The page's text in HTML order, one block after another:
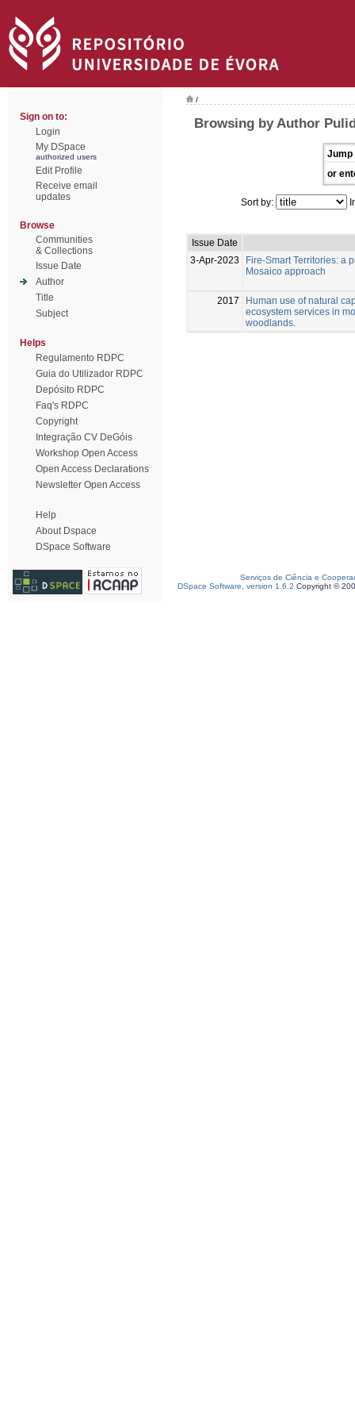
Sign on to:
Login
My DSpace
authorized users
Edit Profile
Receive email
updates
Browse
Communities
& Collections
Issue Date
Author
Title
Subject
Helps
Regulamento RDPC
Guia do Utilizador RDPC
Depósito RDPC
Faq's RDPC
Copyright
Integração CV DeGóis
Workshop Open Access
Open Access Declarations
Newsletter Open Access
Help
About Dspace
DSpace Software
/
Browsing by Author
Jump
or
Sort by:
Issue Date
3-Apr-2023
Fire-Smart Territories: a
Mosaico approach
2017
Human use of natural
ecosystem services in
woodlands.
Serviços de Ciência e
DSpace Software, version 1.6.2 Copyright ©